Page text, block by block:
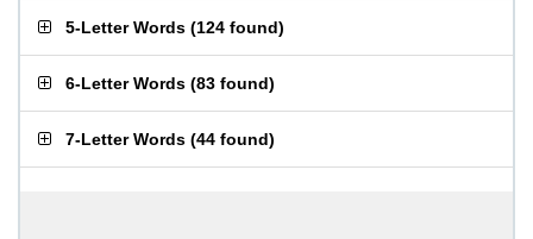
5-Letter Words (124 found)
6-Letter Words (83 found)
7-Letter Words (44 found)